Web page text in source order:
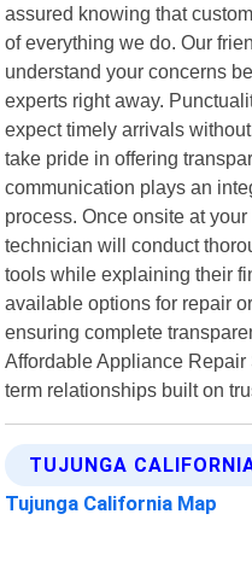
assured knowing that
of everything we do. Our
understand your concerns
experts right away.
expect timely arrivals
take pride in offering
communication plays an
process. Once onsite at
technician will conduct
tools while explaining their
available options for repair
ensuring complete
Affordable Appliance
term relationships built on
TUJUNGA
Tujunga California Map